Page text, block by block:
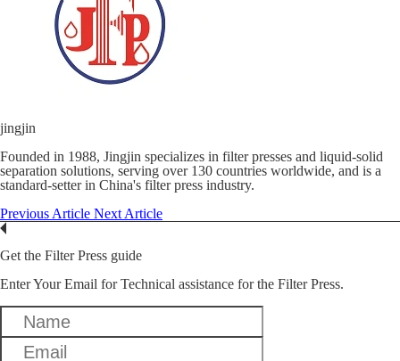
jingjin
Founded in 1988, Jingjin specializes in filter presses and liquid-solid
separation solutions, serving over 130 countries worldwide, and is a
standard-setter in China's filter press industry.
Previous Article Next Article
Get the Filter Press guide
Enter Your Email for Technical assistance for the Filter Press.